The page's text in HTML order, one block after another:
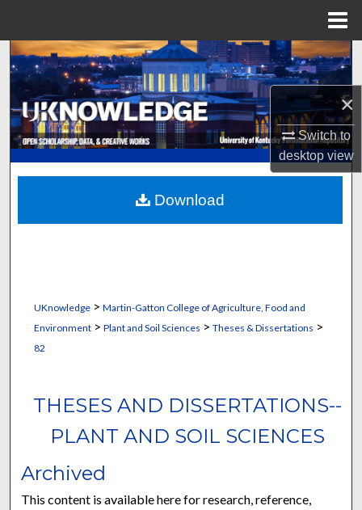
×
Switch to
desktopview
Search
Browse Collections
My Account
About
Digital Commons Network™
UKnowledge> Martin-Gatton College of Agriculture, Food and
Environment> Plant and Soil Sciences > Theses & Dissertations >
82
THESES AND DISSERTATIONS--
PLANT AND SOIL SCIENCES
Archived
This content is available here for research, reference,
Download